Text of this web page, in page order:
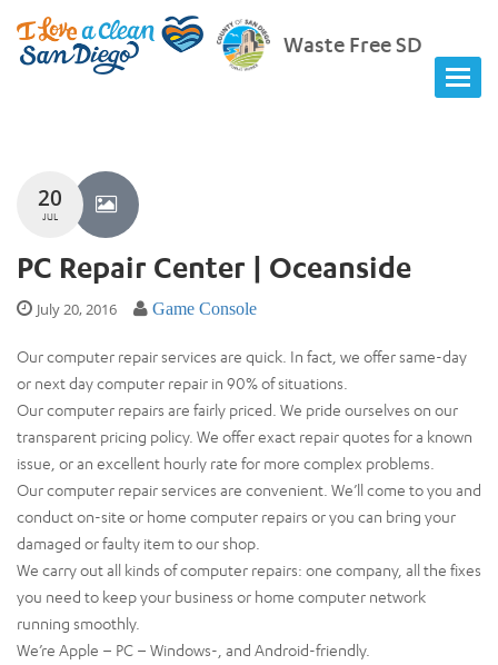
Waste Free SD
20
JUL
PC Repair Center | Oceanside
July 20, 2016 Game Console
Our computer repair services are quick. In fact, we offer same-day
or next day computer repair in 90% of situations.
Our computer repairs are fairly priced. We pride ourselves on our
transparent pricing policy. We offer exact repair quotes for a known
issue, or an excellent hourly rate for more complex problems.
Our computer repair services are convenient. We’ll come to you and
conduct on-site or home computer repairs or you can bring your
damaged or faulty item to our shop.
We carry out all kinds of computer repairs: one company, all the fixes
you need to keep your business or home computer network
running smoothly.
We’re Apple – PC – Windows-, and Android-friendly.